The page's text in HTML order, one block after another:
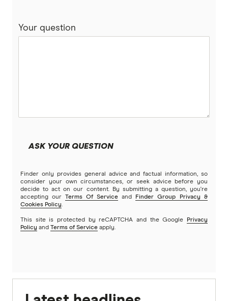
Your question
ASK YOUR QUESTION
Finder only provides general advice and factual information, so
consider your own circumstances, or seek advice before you
decide to act on our content. By submitting a question, you're
accepting our
Terms Of Service and
Finder Group Privacy &
Cookies Policy.
This site is protected by reCAPTCHA and the Google
Privacy
Policy and Terms of Service apply.